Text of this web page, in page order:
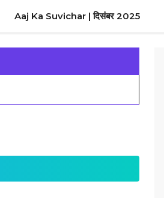
Aaj Ka Suvichar | दिसंबर 2025